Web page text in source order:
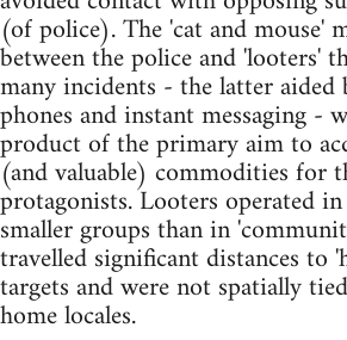
(of police). The 'cat and mouse'
between the police and 'looters'
many incidents - the latter
phones and instant messaging -
product of the primary aim to
(and valuable) commodities for
protagonists. Looters operated
smaller groups than in
travelled significant distances to
targets and were not spatially
home locales.